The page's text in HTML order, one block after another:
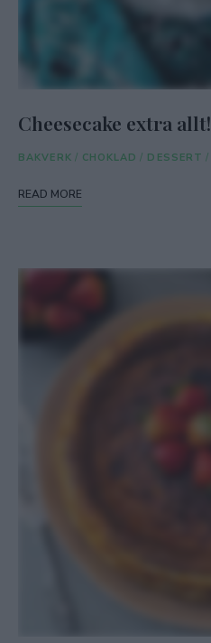
Cheesecake extra allt!
BAKVERK / CHOKLAD / DESSERT /
READ MORE